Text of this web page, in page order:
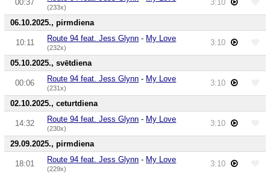
00:37
(233x)
3:10
06.10.2025., pirmdiena
10:11 Route 94 feat. Jess Glynn - My Love
(232x)
3:10
05.10.2025., svētdiena
00:06 Route 94 feat. Jess Glynn - My Love
(231x)
3:10
02.10.2025., ceturtdiena
14:32 Route 94 feat. Jess Glynn - My Love
(230x)
3:10
29.09.2025., pirmdiena
18:01 Route 94 feat. Jess Glynn - My Love
(229x)
3:10